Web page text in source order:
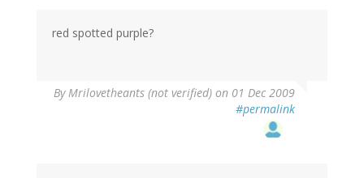
red spotted purple?
ByMrilovetheants (not verified) on 01 Dec 2009
#permalink